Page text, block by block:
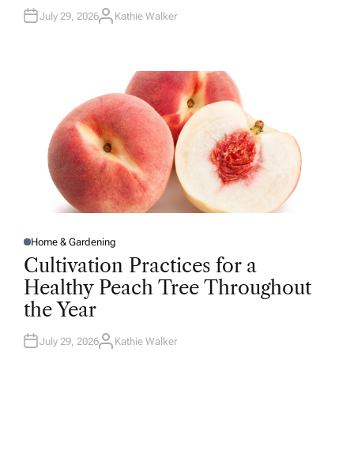
July 29, 2026A
Kathie Walker
P
O
S
T
E
D
I
N
Home & Gardening
Cultivation Practices for a
Healthy Peach Tree Throughout
the Year
July 29, 2026A
Kathie Walker